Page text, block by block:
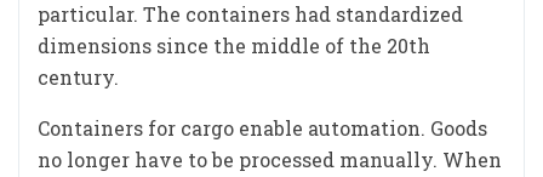
particular. The containers had standardized
dimensions since the middle of the 20th
century.
Containers for cargo enable automation. Goods
no longer have to be processed manually. When